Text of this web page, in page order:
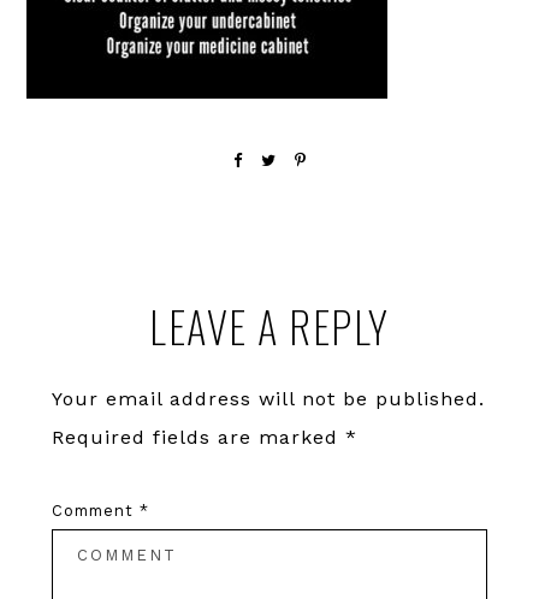
InteractionsLEAVE A REPLY
Your email address will not be published.
Required fields are marked *
Comment *